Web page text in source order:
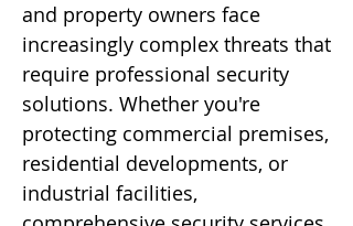
and property owners face
increasingly complex threats that
require professional security
solutions. Whether you're
protecting commercial premises,
residential developments, or
industrial facilities,